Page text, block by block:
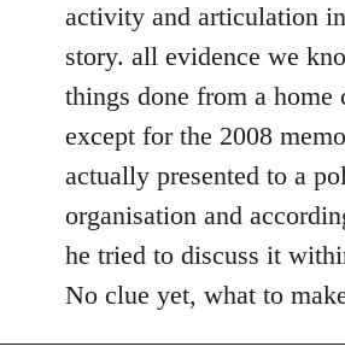
activity and articulation
story. all evidence we
things done from a home
except for the 2008
actually presented to a
organisation and
he tried to discuss it
No clue yet, what to